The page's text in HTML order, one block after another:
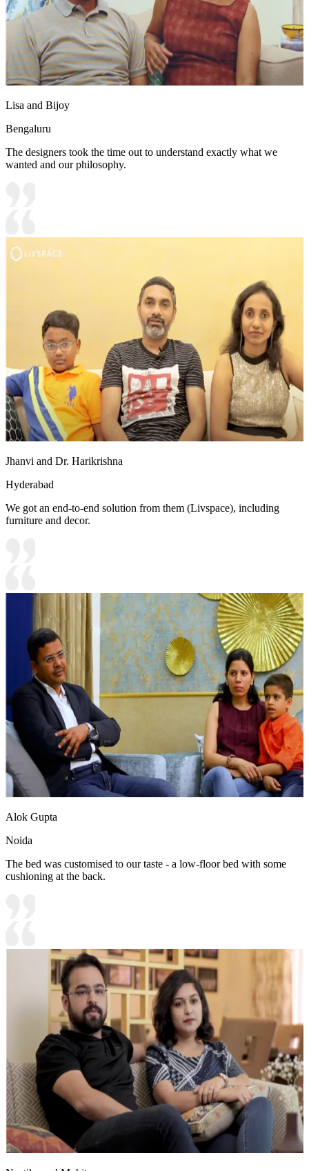
Lisa and Bijoy
Bengaluru
The designers took the time out to understand exactly what we
wanted and our philosophy.
Jhanvi and Dr. Harikrishna
Hyderabad
We got an end-to-end solution from them (Livspace), including
furniture and decor.
Alok Gupta
Noida
The bed was customised to our taste - a low-floor bed with some
cushioning at the back.